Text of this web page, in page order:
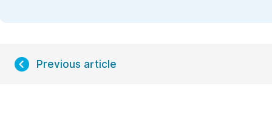
Previous article